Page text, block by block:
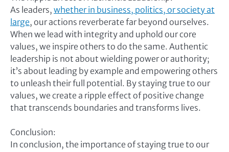
As leaders, whether in business, politics, or society at
large, our actions reverberate far beyond ourselves.
When we lead with integrity and uphold our core
values, we inspire others to do the same. Authentic
leadership is not about wielding power or authority;
it’s about leading by example and empowering others
to unleash their full potential. By staying true to our
values, we create a ripple effect of positive change
that transcends boundaries and transforms lives.
Conclusion:
In conclusion, the importance of staying true to our